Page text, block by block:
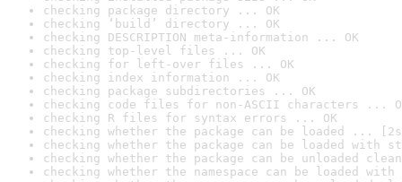
checking package directory ... OK
checking ‘build’ directory ... OK
checking DESCRIPTION meta-information ... OK
checking top-level files ... OK
checking for left-over files ... OK
checking index information ... OK
checking package subdirectories ... OK
checking code files for non-ASCII characters ...
checking R files for syntax errors ... OK
checking whether the package can be loaded ...
checking whether the package can be loaded with
checking whether the package can be unloaded
checking whether the namespace can be loaded